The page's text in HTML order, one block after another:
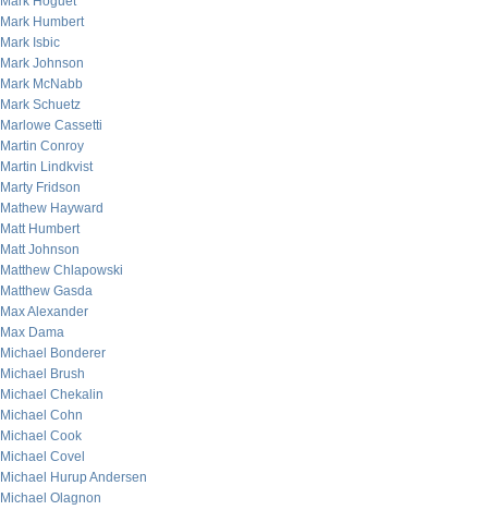
Mark Humbert
Mark Isbic
Mark Johnson
Mark McNabb
Mark Schuetz
Marlowe Cassetti
Martin Conroy
Martin Lindkvist
Marty Fridson
Mathew Hayward
Matt Humbert
Matt Johnson
Matthew Chlapowski
Matthew Gasda
Max Alexander
Max Dama
Michael Bonderer
Michael Brush
Michael Chekalin
Michael Cohn
Michael Cook
Michael Covel
Michael Hurup Andersen
Michael Olagnon